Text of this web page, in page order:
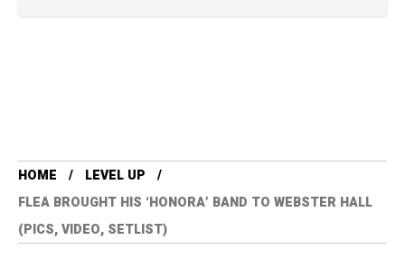
HOME
LEVEL UP
FLEA BROUGHT HIS ‘HONORA’ BAND TO WEBSTER HALL
(PICS, VIDEO, SETLIST)